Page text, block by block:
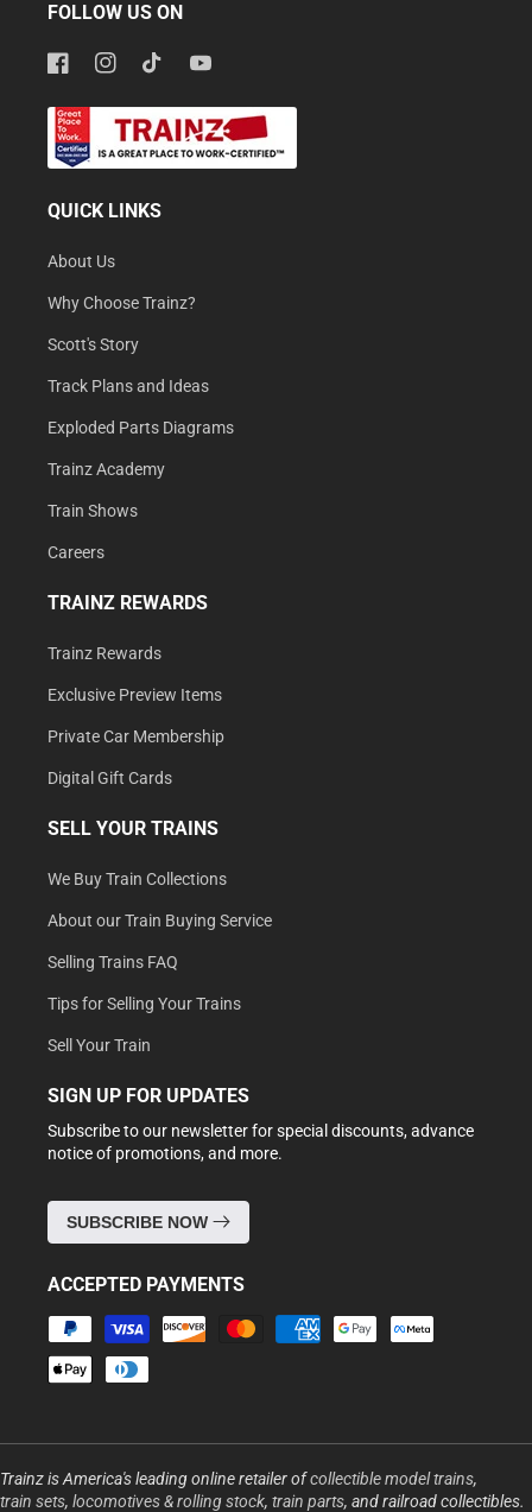
FOLLOW US ON
FacebookInstagramTikTokYouTube
QUICK LINKS
About Us
Why Choose Trainz?
Scott's Story
Track Plans and Ideas
Exploded Parts Diagrams
Trainz Academy
Train Shows
Careers
TRAINZ REWARDS
Trainz Rewards
Exclusive Preview Items
Private Car Membership
Digital Gift Cards
SELL YOUR TRAINS
We Buy Train Collections
About our Train Buying Service
Selling Trains FAQ
Tips for Selling Your Trains
Sell Your Train
SIGN UP FOR UPDATES
Subscribe to our newsletter for special discounts, advance
notice of promotions, and more.
SUBSCRIBE NOW
ACCEPTED PAYMENTS
Payment
methods
Trainz is America's leading online retailer ofcollectible model trains,
train sets, locomotives & rolling stock, train parts, and railroad collectibles.